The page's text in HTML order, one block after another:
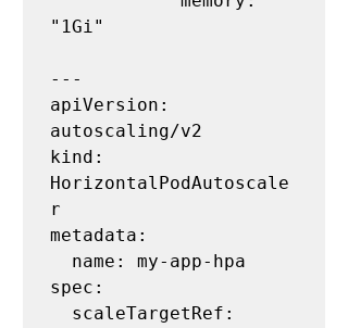
"1Gi"
---
apiVersion:
autoscaling/v2
kind:
HorizontalPodAutoscale
r
metadata:
spec: